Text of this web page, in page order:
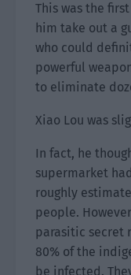
This was the
him take out a
who could
powerful
to eliminate
Xiao Lou was
In fact, he
supermarket
roughly
people.
parasitic secret
80% of the
be infected.